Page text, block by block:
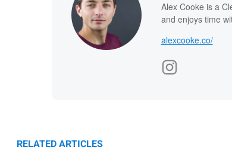
Alex Cooke is a
and enjoys time
alexcooke.co/
RELATED ARTICLES